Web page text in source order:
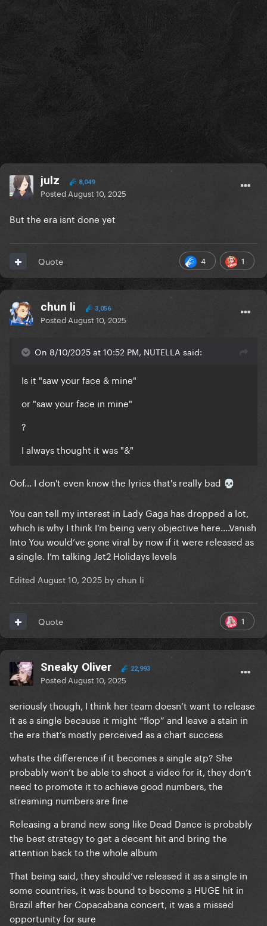
julz 8,049
Posted August 10, 2025
But the era isnt done yet
4 1
Quote
chun li 3,056
Posted August 10, 2025
On 8/10/2025 at 10:52 PM, NUTELLA said:
Is it "saw your face & mine"
or "saw your face in mine"
?
I always thought it was "&"
Oof... I don't even know the lyrics that's really bad 💀
You can tell my interest in Lady Gaga has dropped a lot,
which is why I think I’m being very objective here....Vanish
Into You would’ve gone viral by now if it were released as
a single. I’m talking Jet2 Holidays levels
Edited August 10, 2025 by chun li
1
Quote
Sneaky Oliver 22,993
Posted August 10, 2025
seriously though, I think her team doesn’t want to release
it as a single because it might “flop” and leave a stain in
the era that’s mostly perceived as a chart success
whats the difference if it becomes a single atp? She
probably won’t be able to shoot a video for it, they don’t
need to promote it to achieve good numbers, the
streaming numbers are fine
Releasing a brand new song like Dead Dance is probably
the best strategy to get a decent hit and bring the
attention back to the whole album
That being said, they should’ve released it as a single in
some countries, it was bound to become a HUGE hit in
Brazil after her Copacabana concert, it was a missed
opportunity for sure